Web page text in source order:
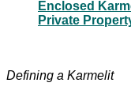
Enclosed
Private
Defining a Karmelit